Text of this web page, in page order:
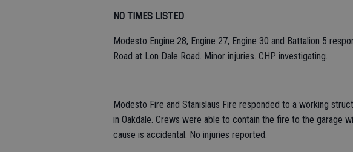
NO TIMES LISTED
Modesto Engine 28, Engine 27, Engine 30 and Battalion 5
Road at Lon Dale Road. Minor injuries. CHP investigating.
Modesto Fire and Stanislaus Fire responded to a working
in Oakdale. Crews were able to contain the fire to the garage
cause is accidental. No injuries reported.